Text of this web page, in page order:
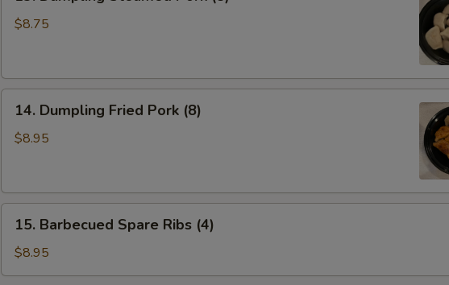
Steamed
$8.75
Dumpling
Fried
14. Dumpling Fried Pork (8)
$8.95
Barbecued
Spare
Ribs
15. Barbecued Spare Ribs (4)
$8.95